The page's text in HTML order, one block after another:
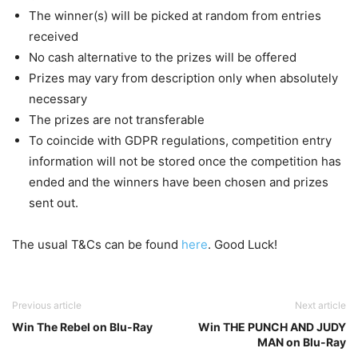
The winner(s) will be picked at random from entries
received
No cash alternative to the prizes will be offered
Prizes may vary from description only when absolutely
necessary
The prizes are not transferable
To coincide with GDPR regulations, competition entry
information will not be stored once the competition has
ended and the winners have been chosen and prizes
sent out.
The usual T&Cs can be found here. Good Luck!
Previous article
Win The Rebel on Blu-Ray
Next article
Win THE PUNCH AND JUDY
MAN on Blu-Ray